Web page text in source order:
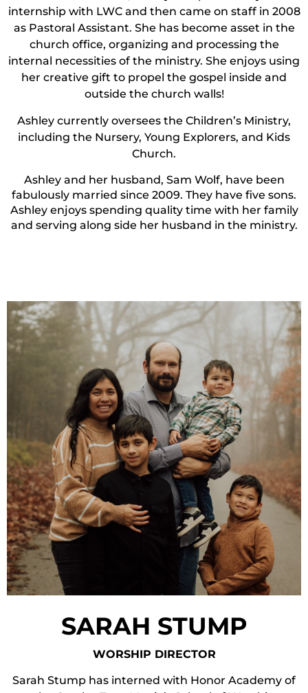
internship with LWC and then came on staff in 2008
as Pastoral Assistant. She has become asset in the
church office, organizing and processing the
internal necessities of the ministry. She enjoys using
her creative gift to propel the gospel inside and
outside the church walls!
Ashley currently oversees the Children’s Ministry,
including the Nursery, Young Explorers, and Kids
Church.
Ashley and her husband, Sam Wolf, have been
fabulously married since 2009. They have five sons.
Ashley enjoys spending quality time with her family
and serving along side her husband in the ministry.
SARAH STUMP
WORSHIP DIRECTOR
Sarah Stump has interned with Honor Academy of